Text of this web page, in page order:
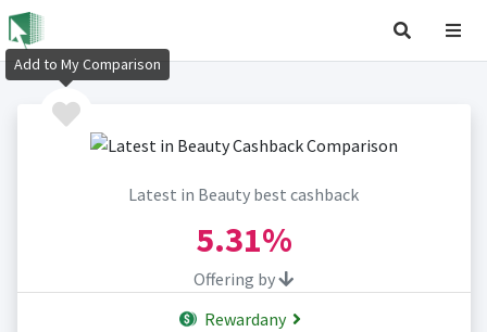
Latest in Beauty best cashback
5.31%
Offering by
Rewardany
Add to My Comparison